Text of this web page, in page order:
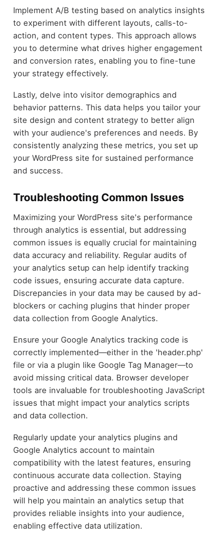
Implement A/B testing based on analytics insights
to experiment with different layouts, calls-to-
action, and content types. This approach allows
you to determine what drives higher engagement
and conversion rates, enabling you to fine-tune
your strategy effectively.
Lastly, delve into visitor demographics and
behavior patterns. This data helps you tailor your
site design and content strategy to better align
with your audience's preferences and needs. By
consistently analyzing these metrics, you set up
your WordPress site for sustained performance
and success.
Troubleshooting Common Issues
Maximizing your WordPress site's performance
through analytics is essential, but addressing
common issues is equally crucial for maintaining
data accuracy and reliability. Regular audits of
your analytics setup can help identify tracking
code issues, ensuring accurate data capture.
Discrepancies in your data may be caused by ad-
blockers or caching plugins that hinder proper
data collection from Google Analytics.
Ensure your Google Analytics tracking code is
correctly implemented—either in the 'header.php'
file or via a plugin like Google Tag Manager—to
avoid missing critical data. Browser developer
tools are invaluable for troubleshooting JavaScript
issues that might impact your analytics scripts
and data collection.
Regularly update your analytics plugins and
Google Analytics account to maintain
compatibility with the latest features, ensuring
continuous accurate data collection. Staying
proactive and addressing these common issues
will help you maintain an analytics setup that
provides reliable insights into your audience,
enabling effective data utilization.